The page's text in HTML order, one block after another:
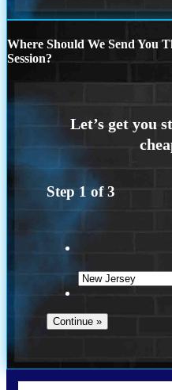
Where Should We Send You
Session?
Step 1 of3